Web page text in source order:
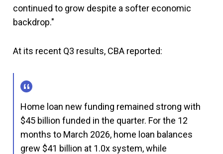
continued to grow despite a softer economic
backdrop."
At its recent Q3 results, CBA reported:
Home loan new funding remained strong with
$45 billion funded in the quarter. For the 12
months to March 2026, home loan balances
grew $41 billion at 1.0x system, while